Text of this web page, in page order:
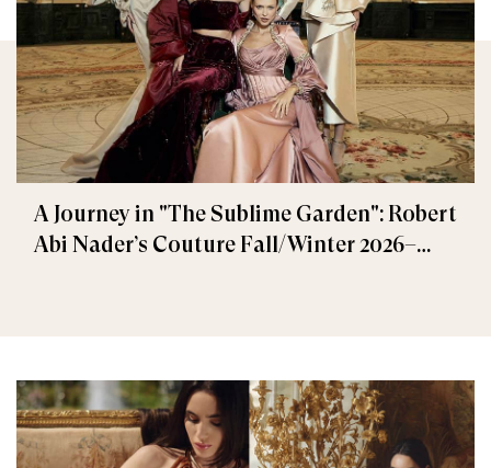
A Journey in "The Sublime Garden": Robert
Abi Nader’s Couture Fall/Winter 2026–